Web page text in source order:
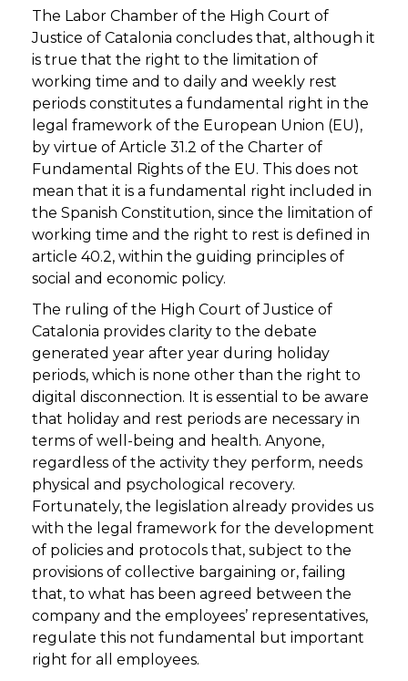
The Labor Chamber of the High Court of
Justice of Catalonia concludes that, although it
is true that the right to the limitation of
working time and to daily and weekly rest
periods constitutes a fundamental right in the
legal framework of the European Union (EU),
by virtue of Article 31.2 of the Charter of
Fundamental Rights of the EU. This does not
mean that it is a fundamental right included in
the Spanish Constitution, since the limitation of
working time and the right to rest is defined in
article 40.2, within the guiding principles of
social and economic policy.
The ruling of the High Court of Justice of
Catalonia provides clarity to the debate
generated year after year during holiday
periods, which is none other than the right to
digital disconnection. It is essential to be aware
that holiday and rest periods are necessary in
terms of well-being and health. Anyone,
regardless of the activity they perform, needs
physical and psychological recovery.
Fortunately, the legislation already provides us
with the legal framework for the development
of policies and protocols that, subject to the
provisions of collective bargaining or, failing
that, to what has been agreed between the
company and the employees’ representatives,
regulate this not fundamental but important
right for all employees.